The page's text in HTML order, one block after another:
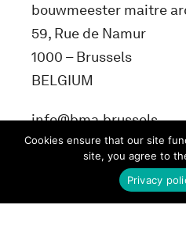
bouwmeester maitre
59, Rue de Namur
1000 – Brussels
BELGIUM
info@bma.brussels
Cookies ensure that our site
site, you agree to
Privacy